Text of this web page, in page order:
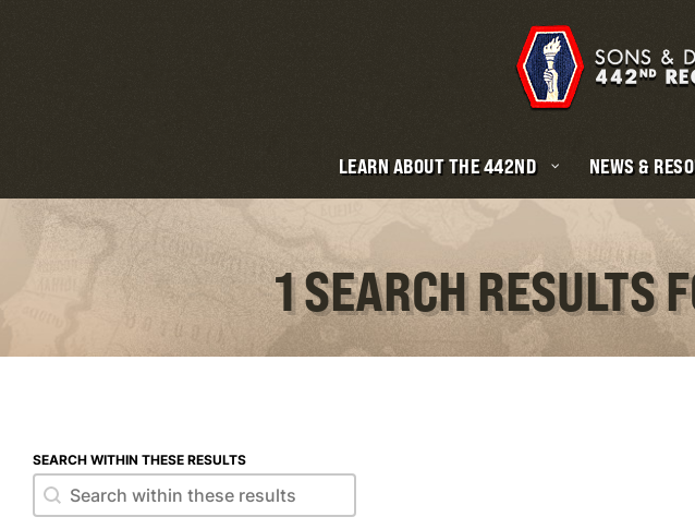
LEARN ABOUT THE 442ND NEWS &
1 SEARCH RESULTS
SEARCH WITHIN THESE RESULTS
Search within these results
Search within these results